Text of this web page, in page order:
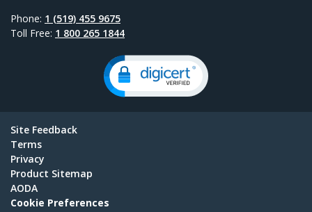
Phone: 1 (519) 455 9675
Toll Free: 1 800 265 1844
Site Feedback
Terms
Privacy
Product Sitemap
AODA
Cookie Preferences